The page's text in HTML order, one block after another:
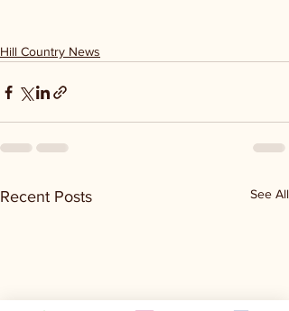
Hill Country News
Recent Posts See All